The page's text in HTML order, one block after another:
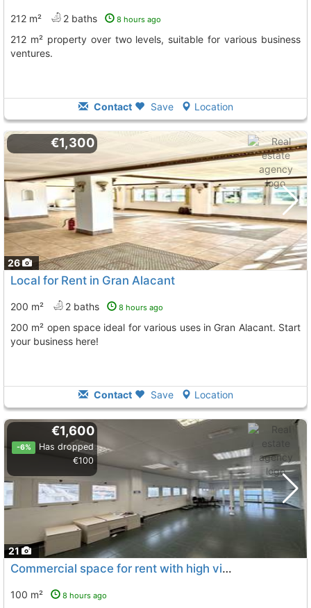
212 m² 2 baths 8 hours ago
212 m² property over two levels, suitable for various business
ventures.
Contact Save Location
26
€1,300
Local for Rent in Gran Alacant
200 m² 2 baths 8 hours ago
200 m² open space ideal for various uses in Gran Alacant. Start
your business here!
Contact Save Location
21
€1,600
-6%
Has dropped
€100
Commercial space for rent with high visibility in Altomar II
100 m² 8 hours ago